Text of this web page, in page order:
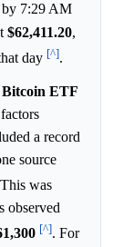
by 7:29 AM
$62,411.20,
day [^].
ETF
a record
source
was
observed
[^]. For